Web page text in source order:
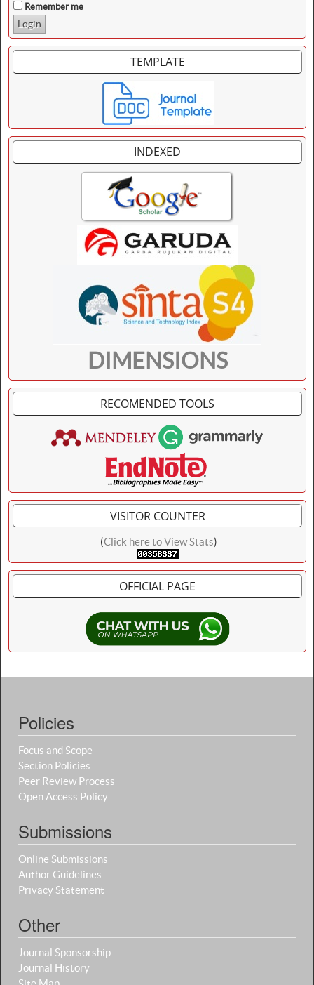
Remember me
TEMPLATE
INDEXED
DIMENSIONS
RECOMENDED TOOLS
VISITOR COUNTER
(Click here to View Stats)
OFFICIAL PAGE
Policies
Focus and Scope
Section Policies
Peer Review Process
Open Access Policy
Submissions
Online Submissions
Author Guidelines
Privacy Statement
Other
Journal Sponsorship
Journal History